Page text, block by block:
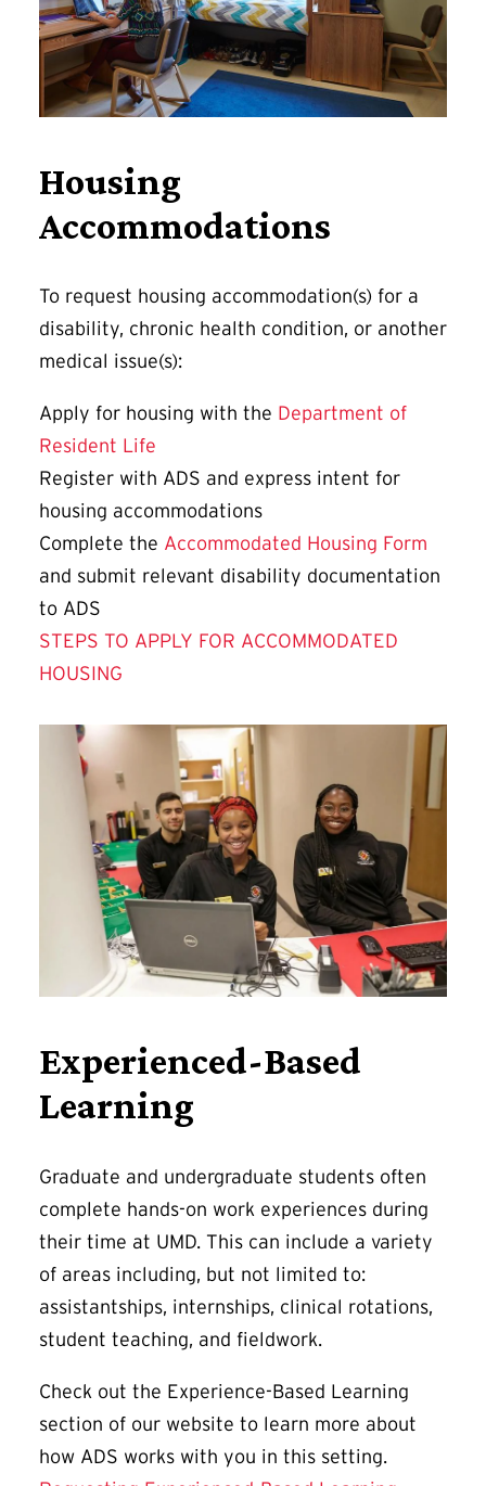
Housing
Accommodations
To request housing accommodation(s) for a
disability, chronic health condition, or another
medical issue(s):
Apply for housing with the Department of
Resident Life
Register with ADS and express intent for
housing accommodations
Complete the Accommodated Housing Form
and submit relevant disability documentation
to ADS
STEPS TO APPLY FOR ACCOMMODATED
HOUSING
Experienced-Based
Learning
Graduate and undergraduate students often
complete hands-on work experiences during
their time at UMD. This can include a variety
of areas including, but not limited to:
assistantships, internships, clinical rotations,
student teaching, and fieldwork.
Check out the Experience-Based Learning
section of our website to learn more about
how ADS works with you in this setting.